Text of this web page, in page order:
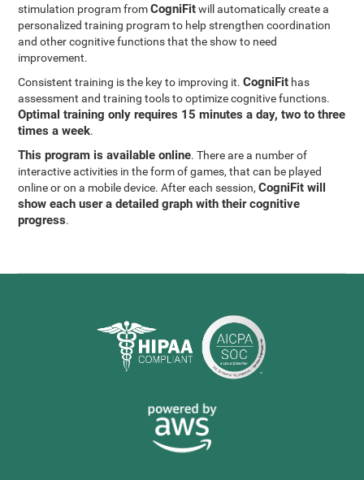
stimulation program fromCogniFitwill automatically create a
personalized training program to help strengthen coordination
and other cognitive functions that the show to need
improvement.
Consistent training is the key to improving it.CogniFit has
assessment and training tools to optimize cognitive functions.
Optimal training only requires 15 minutes a day, two to three
times a week.
This program is available online. There are a number of
interactive activities in the form of games, that can be played
online or on a mobile device. After each session,CogniFit will
show each user a detailed graph with their cognitive
progress.